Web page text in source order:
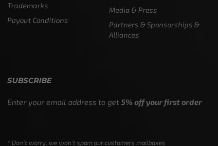
Trademarks
Payout Conditions
Media & Press
Partners & Sponsorships &
Alliances
SUBSCRIBE
Enter your email address to get 5% off your first order
* Don’t worry, we won’t spam our customers mailboxes